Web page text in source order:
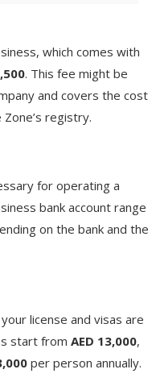
which comes with
. This fee might be
and covers the cost
registry.
for operating a
bank account range
on the bank and the
license and visas are
start from AED 13,000,
per person annually​.